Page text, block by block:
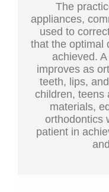
The
appliances,
used to
that the optimal
achieved.
improves as
teeth, lips,
children, teens
materials,
orthodontics
patient in